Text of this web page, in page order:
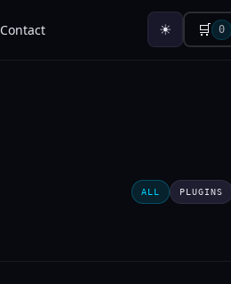
Contact ☀ 🛒 0
ALL PLUGINS